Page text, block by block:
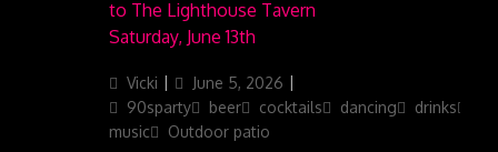
Author
Vicki
Posted
on
June 5, 2026
90sparty
beer cocktails dancing drinks
music
Outdoor patio